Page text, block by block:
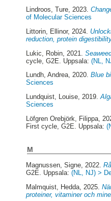
Lindroos, Ture , 2023.
of Molecular Sciences
Littorin, Ellinor, 2024.
reduction, protein
Lukic, Robin , 2021.
cycle, G2E. Uppsala:(NL,
Lundh, Andrea, 2020.Blue
Sciences
Lundquist, Louise, 2019.
Sciences
Löfgren Orebjörk, Filippa ,
First cycle, G2E. Uppsala:
M
Magnussen, Signe, 2022.
G2E. Uppsala:(NL, NJ) >
Malmquist, Hedda , 2025.
proteiner, vitaminer och